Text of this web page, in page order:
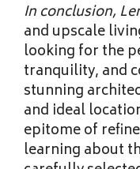
In conclusion,
and upscale
looking for the
tranquility, and
stunning
and ideal
epitome of
learning about